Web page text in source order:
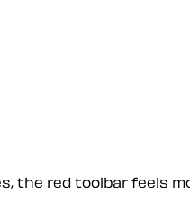
the red toolbar feels